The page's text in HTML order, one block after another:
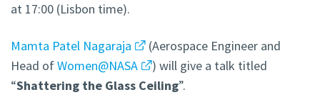
at 17:00 (Lisbon time).
Mamta Patel Nagaraja
(Aerospace Engineer and
Head ofWomen@NASA
) will give a talk titled
“Shattering the Glass Ceiling”.